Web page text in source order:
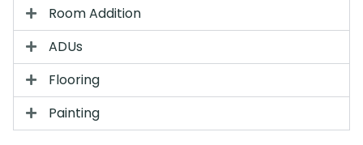
Room Addition
ADUs
Flooring
Painting